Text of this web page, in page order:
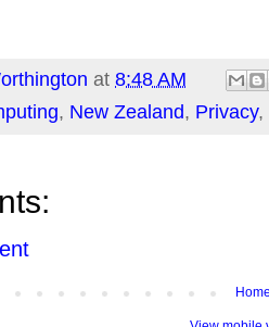
at 8:48 AM
, New Zealand, Privacy,